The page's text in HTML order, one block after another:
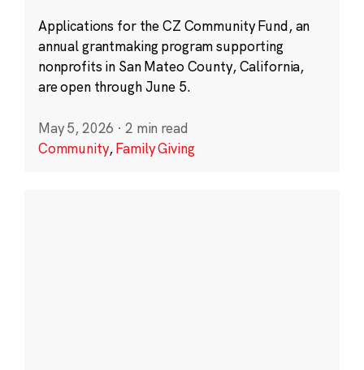
Applications for the CZ Community Fund, an
annual grantmaking program supporting
nonprofits in San Mateo County, California,
are open through June 5.
May 5, 2026 · 2 min read
Community,Family Giving